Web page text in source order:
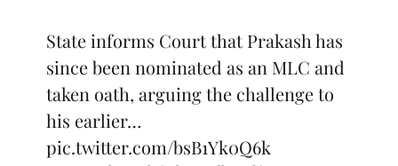
State informs Court that Prakash has
since been nominated as an MLC and
taken oath, arguing the challenge to
his earlier…
pic.twitter.com/bsB1Yk0Q6k